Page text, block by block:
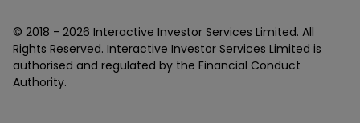
© 2018 - 2026 Interactive Investor Services Limited. All
Rights Reserved. Interactive Investor Services Limited is
authorised and regulated by the Financial Conduct
Authority.